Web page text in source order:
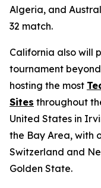
Algeria, and
32 match.
California also will
tournament
hosting the most
Sites throughout
United States in
the Bay Area, with
Switzerland and
Golden State.